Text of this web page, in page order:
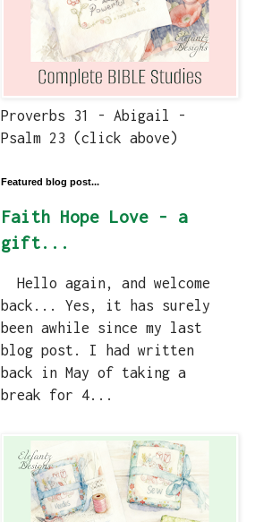
Proverbs 31 - Abigail -
Psalm 23 (click above)
Featured blog post...
Faith Hope Love - a
gift...
Hello again, and welcome
back... Yes, it has surely
been awhile since my last
blog post. I had written
back in May of taking a
break for 4...